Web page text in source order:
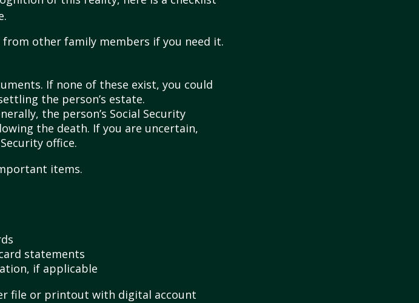
from other family members if you need it.
If none of these exist, you could
the person’s estate.
the person’s Social Security
the death. If you are uncertain,
office.
items.
statements
if applicable
file or printout with digital account